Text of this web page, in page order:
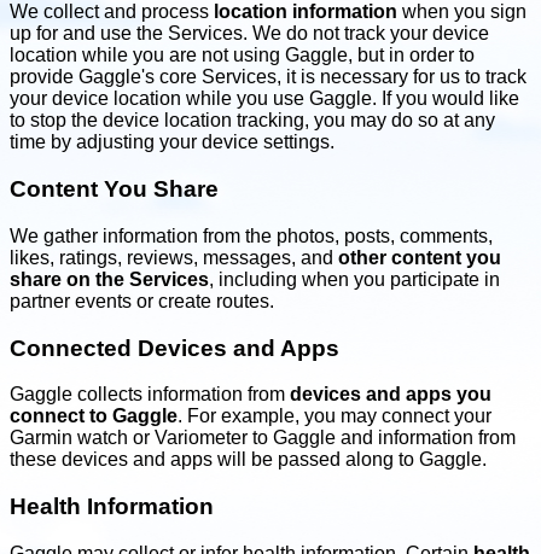
We collect and process location information when you sign
up for and use the Services. We do not track your device
location while you are not using Gaggle, but in order to
provide Gaggle's core Services, it is necessary for us to track
your device location while you use Gaggle. If you would like
to stop the device location tracking, you may do so at any
time by adjusting your device settings.
Content You Share
We gather information from the photos, posts, comments,
likes, ratings, reviews, messages, and other content you
share on the Services, including when you participate in
partner events or create routes.
Connected Devices and Apps
Gaggle collects information from devices and apps you
connect to Gaggle. For example, you may connect your
Garmin watch or Variometer to Gaggle and information from
these devices and apps will be passed along to Gaggle.
Health Information